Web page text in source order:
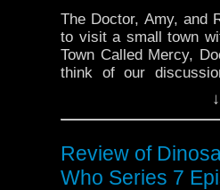
The Doctor, Amy, and
to visit a small town
Town Called Mercy,
think of our
for us
Discussing Who
Brown, and Lee
Review of
Who Series 7